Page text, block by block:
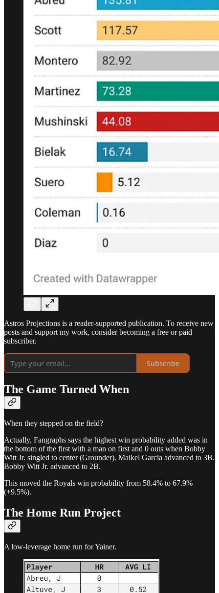
Astros Projections is a reader-supported publication. To receive new
posts and support my work, consider becoming a free or paid
subscriber.
Subscribe
The Game Turned When
When they stepped on the field?
Actually, Fangraphs says the highest win probability added was in
the bottom of the first with a man on first and 0 outs when Bobby
Witt Jr. singled to center (Grounder). Maikel Garcia advanced to 3B.
Bobby Witt Jr. advanced to 2B.
This moved the Royals win probability from 58.4% to 67.9%
(+9.5%).
The Home Run Project
A low-leverage home run for Yainer.